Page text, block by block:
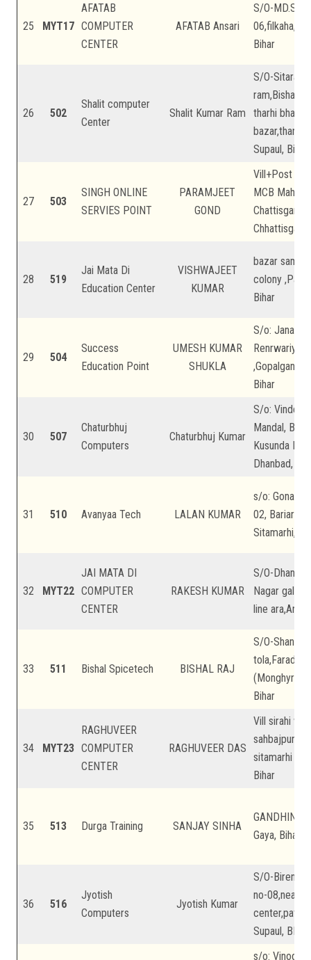
25 MYT17
AFATAB
COMPUTER
CENTER
AFATAB Ansari
S/O-
Bihar
26 502
Shalit computer
Center
Shalit Kumar Ram
S/O-Sitaram
tharhi
bazar,tharhi
Supaul, Bihar
27 503
SINGH ONLINE
SERVIES POINT
PARAMJEET
GOND
Vill+Post
MCB
Chattisgarh,
Chhattisgarh
28 519
Jai Mata Di
Education Center
VISHWAJEET
KUMAR
bazar samiti,
colony
Bihar
29 504
Success
Education Point
UMESH KUMAR
SHUKLA
S/o:
Renrwariya ,
,Gopalganj,
Bihar
30 507
Chaturbhuj
Computers
Chaturbhuj Kumar
S/o:
Mandal,
Kusunda
Dhanbad,
31 510 Avanyaa Tech LALAN KUMAR
s/o: Gonaur
02,
Sitamarhi,
32 MYT22
JAI MATA DI
COMPUTER
CENTER
RAKESH KUMAR
S/O-Dhanjee
Nagar gali
line
33 511 Bishal Spicetech BISHAL RAJ
S/O-
Bihar
34 MYT23
RAGHUVEER
COMPUTER
CENTER
RAGHUVEER DAS
Vill sirahi
sahbajpur
sitamarhi
Bihar
35 513 Durga Training SANJAY SINHA
Gaya, Bihar
36 516
Jyotish
Computers
Jyotish Kumar
S/O-
no-08,near
Supaul,
s/o: